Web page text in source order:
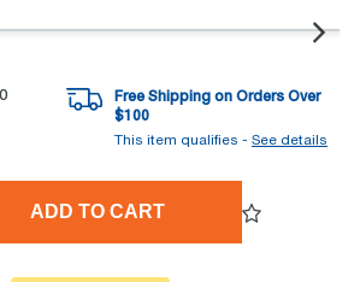
Free Shipping on Orders Over
$100
This item qualifies - See details
ADD TO CART